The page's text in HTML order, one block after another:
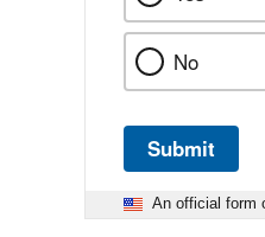
No
Submit
An official form